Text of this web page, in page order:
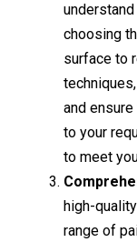
choosing
surface to
and
to your
to meet
high-
range of